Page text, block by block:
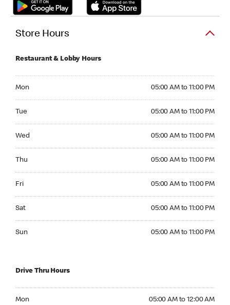
Store Hours
Restaurant & Lobby Hours
Mon 05:00 AM to 11:00 PM
Tue 05:00 AM to 11:00 PM
Wed 05:00 AM to 11:00 PM
Thu 05:00 AM to 11:00 PM
Fri 05:00 AM to 11:00 PM
Sat 05:00 AM to 11:00 PM
Sun 05:00 AM to 11:00 PM
Drive Thru Hours
Mon 05:00 AM to 12:00 AM